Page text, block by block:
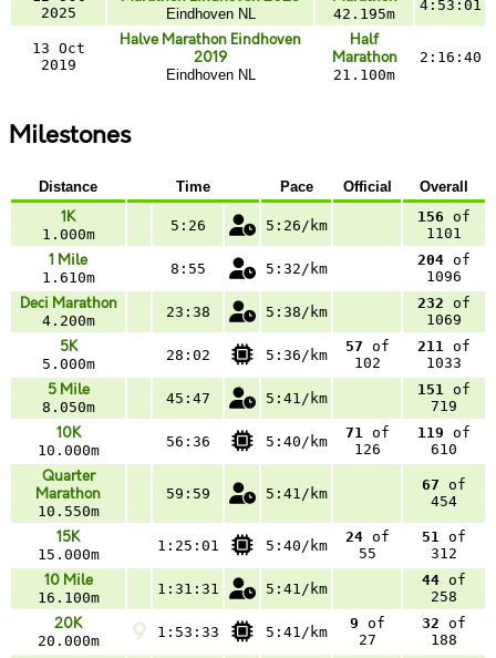
2025
Eindhoven NL 42.195m
4:53:01
13 Oct
2019
Halve Marathon Eindhoven
2019
Eindhoven NL
Half
Marathon
21.100m
2:16:40
Milestones
Distance Time Pace Official Overall
1K
1.000m
5:26 5:26/km
156 of
1101
1 Mile
1.610m
8:55 5:32/km
204 of
1096
Deci Marathon
4.200m
23:38 5:38/km
232 of
1069
5K
5.000m
28:02 5:36/km
57 of
102
211
of
1033
5 Mile
8.050m
45:47 5:41/km
151
of
719
10K
10.000m
56:36 5:40/km
71 of
126
119 of
610
Quarter
Marathon
10.550m
59:59 5:41/km
67 of
454
15K
15.000m
1:25:01 5:40/km
24of
55
51
of
312
10 Mile
16.100m
1:31:31 5:41/km
44 of
258
20K
20.000m
1:53:33 5:41/km
9 of
27
32 of
188